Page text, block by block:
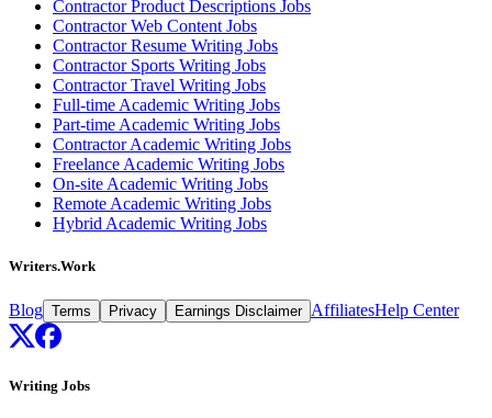
Contractor Product Descriptions Jobs
Contractor Web Content Jobs
Contractor Resume Writing Jobs
Contractor Sports Writing Jobs
Contractor Travel Writing Jobs
Full-time Academic Writing Jobs
Part-time Academic Writing Jobs
Contractor Academic Writing Jobs
Freelance Academic Writing Jobs
On-site Academic Writing Jobs
Remote Academic Writing Jobs
Hybrid Academic Writing Jobs
Writers.Work
Blog Terms Privacy Earnings Disclaimer AffiliatesHelp Center
Writing Jobs